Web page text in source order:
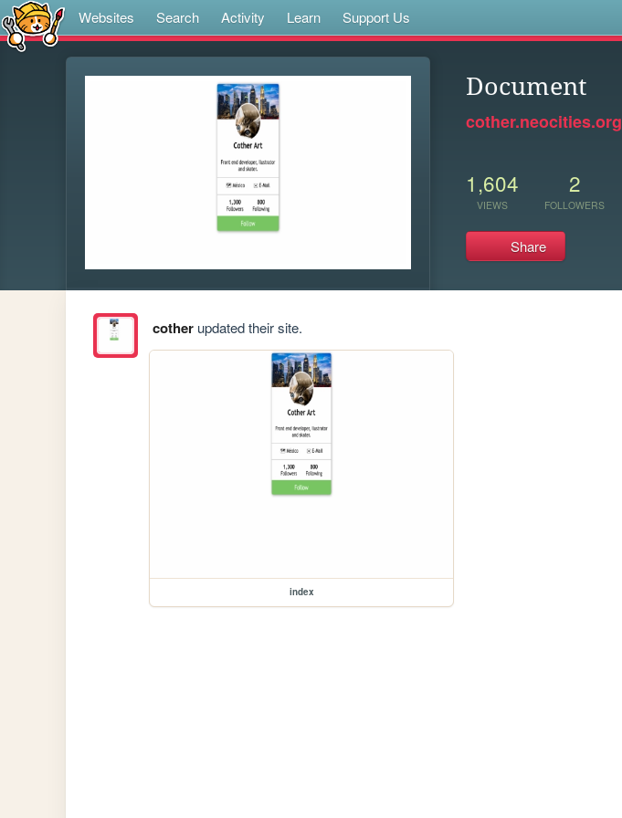
Websites Search Activity Learn Support Us
Document
cother.neocities.org
1,604
VIEWS
2
FOLLOWERS
Share
cotherupdated their site.
index